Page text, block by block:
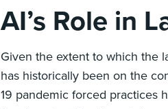
AI’s Role in
Given the extent to which the
has historically been on the
19 pandemic forced practices